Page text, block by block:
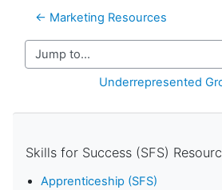
← Marketing Resources
Jump to...
Underrepresented
Skills for Success (SFS)
Apprenticeship (SFS)